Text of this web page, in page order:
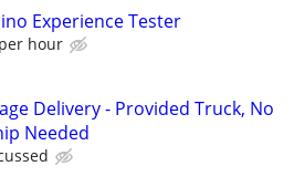
Experience Tester
hour
Delivery - Provided Truck, No
Needed